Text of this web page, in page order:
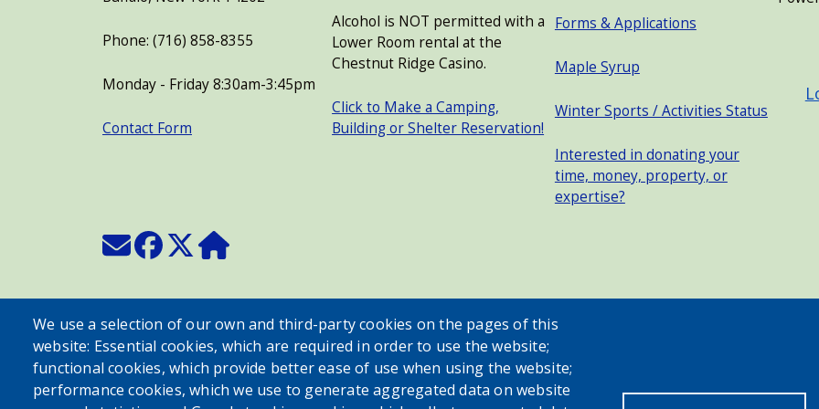
Phone: (716) 858-8355
Monday - Friday 8:30am-3:45pm
Contact Form
Alcohol is NOT permitted with a
Lower Room rental at the
Chestnut Ridge Casino.
Click to Make a Camping,
Building or Shelter Reservation!
Forms & Applications
Maple Syrup
Winter Sports / Activities Status
Interested in donating your
time, money, property, or
expertise?
We use a selection of our own and third-party cookies on the pages of this
website: Essential cookies, which are required in order to use the website;
functional cookies, which provide better ease of use when using the website;
performance cookies, which we use to generate aggregated data on website